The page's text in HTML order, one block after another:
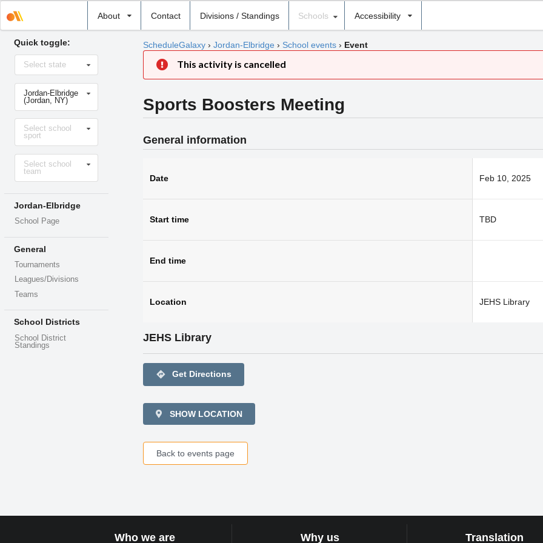
About Contact Divisions / Standings
school
Schools Accessibility
Quick toggle:
Select
stateSelect state
Select
school
Jordan-Elbridge
(Jordan, NY)
Select
sportSelect school
sport
Select
levelSelect school
team
Jordan-Elbridge
School Page
General
Tournaments
Leagues/Divisions
Teams
School Districts
School District
Standings
ScheduleGalaxy› Jordan-Elbridge › School events› Event
This activity is cancelled
Sports Boosters Meeting
General information
Date Feb 10, 2025
Start time TBD
End time
Location JEHS Library
JEHS Library
directions Get Directions
SHOW LOCATION
Back to events page
Who we are Why us Translation